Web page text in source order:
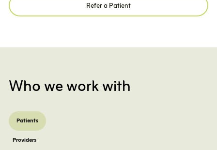
Refer a Patient
Who we work with
Patients
Providers